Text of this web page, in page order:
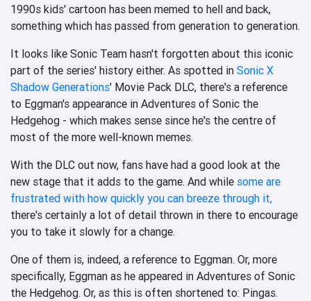
1990s kids' cartoon has been memed to hell and back,
something which has passed from generation to generation.
It looks like Sonic Team hasn't forgotten about this iconic
part of the series' history either. As spotted in Sonic X
Shadow Generations' Movie Pack DLC, there's a reference
to Eggman's appearance in Adventures of Sonic the
Hedgehog - which makes sense since he's the centre of
most of the more well-known memes.
With the DLC out now, fans have had a good look at the
new stage that it adds to the game. And while some are
frustrated with how quickly you can breeze through it,
there's certainly a lot of detail thrown in there to encourage
you to take it slowly for a change.
One of them is, indeed, a reference to Eggman. Or, more
specifically, Eggman as he appeared in Adventures of Sonic
the Hedgehog. Or, as this is often shortened to: Pingas.